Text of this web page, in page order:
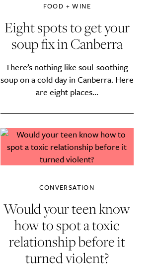
FOOD + WINE
Eight spots to get your
soup fix in Canberra
There’s nothing like soul-soothing
soup on a cold day in Canberra. Here
are eight places...
CONVERSATION
Would your teen know
how to spot a toxic
relationship before it
turned violent?